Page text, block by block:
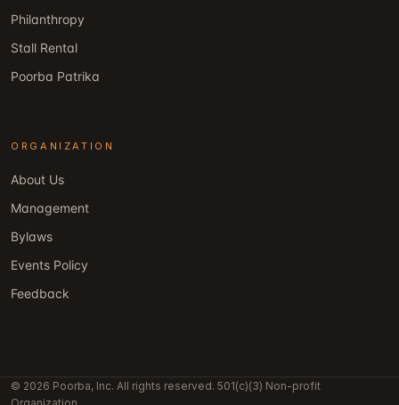
Philanthropy
Stall Rental
Poorba Patrika
ORGANIZATION
About Us
Management
Bylaws
Events Policy
Feedback
© 2026 Poorba, Inc. All rights reserved. 501(c)(3) Non-profit